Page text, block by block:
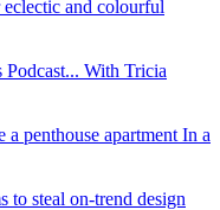
and colourful
With Tricia
penthouse apartment In a
to steal on-trend design